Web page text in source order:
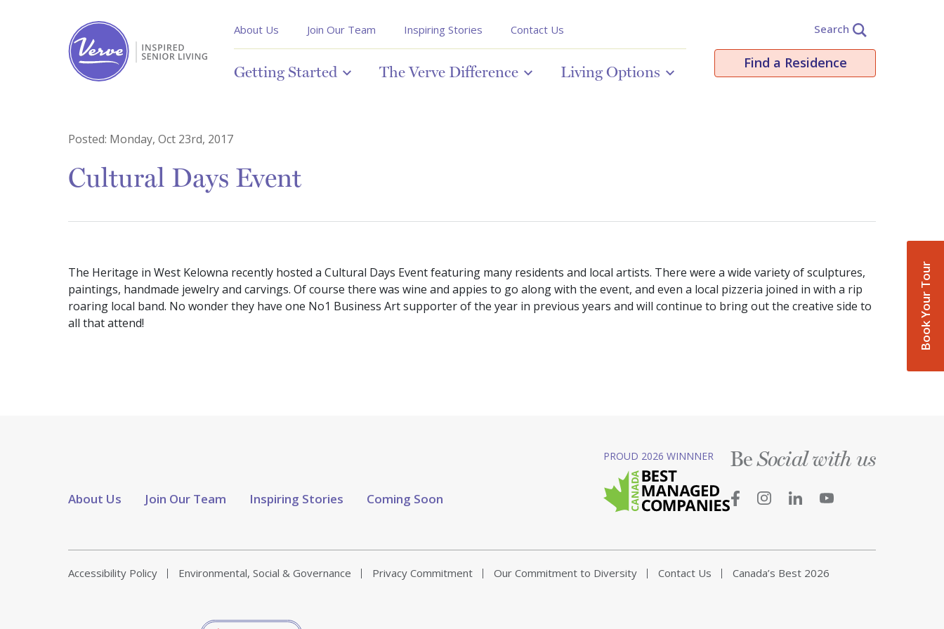
Book Your Tour
About Us Join Our Team Inspiring Stories Contact Us
Getting Started The Verve Difference Living Options
Search
Find a Residence
Posted: Monday, Oct 23rd, 2017
Cultural Days Event
The Heritage in West Kelowna recently hosted a Cultural Days Event featuring many residents and local artists. There were a wide variety of sculptures,
paintings, handmade jewelry and carvings. Of course there was wine and appies to go along with the event, and even a local pizzeria joined in with a rip
roaring local band. No wonder they have one No1 Business Art supporter of the year in previous years and will continue to bring out the creative side to
all that attend!
About Us Join Our Team Inspiring Stories Coming Soon
PROUD 2026 WINNNER BeSocial with us
Accessibility Policy Environmental, Social & Governance Privacy Commitment Our Commitment to Diversity Contact Us Canada’s Best 2026